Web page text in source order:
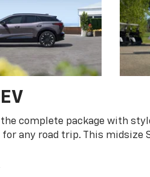
the complete package with
for any road trip. This midsize